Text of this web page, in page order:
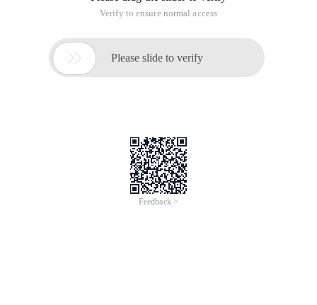
Verify to ensure normal access
 Please slide to verify
Feedback >